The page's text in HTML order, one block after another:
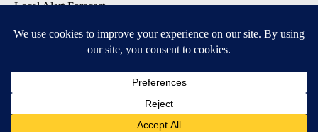
Local Alert Forecast
DOWNLOAD: KTVZ APPS